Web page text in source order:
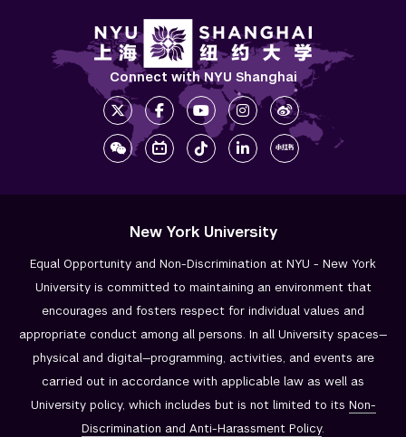
Connect with NYU Shanghai
New York University
Equal Opportunity and Non-Discrimination at NYU - New York
University is committed to maintaining an environment that
encourages and fosters respect for individual values and
appropriate conduct among all persons. In all University spaces—
physical and digital—programming, activities, and events are
carried out in accordance with applicable law as well as
University policy, which includes but is not limited to its Non-
Discrimination and Anti-Harassment Policy.